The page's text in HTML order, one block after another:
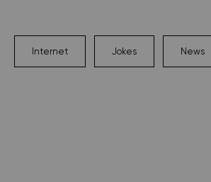
Internet Jokes News